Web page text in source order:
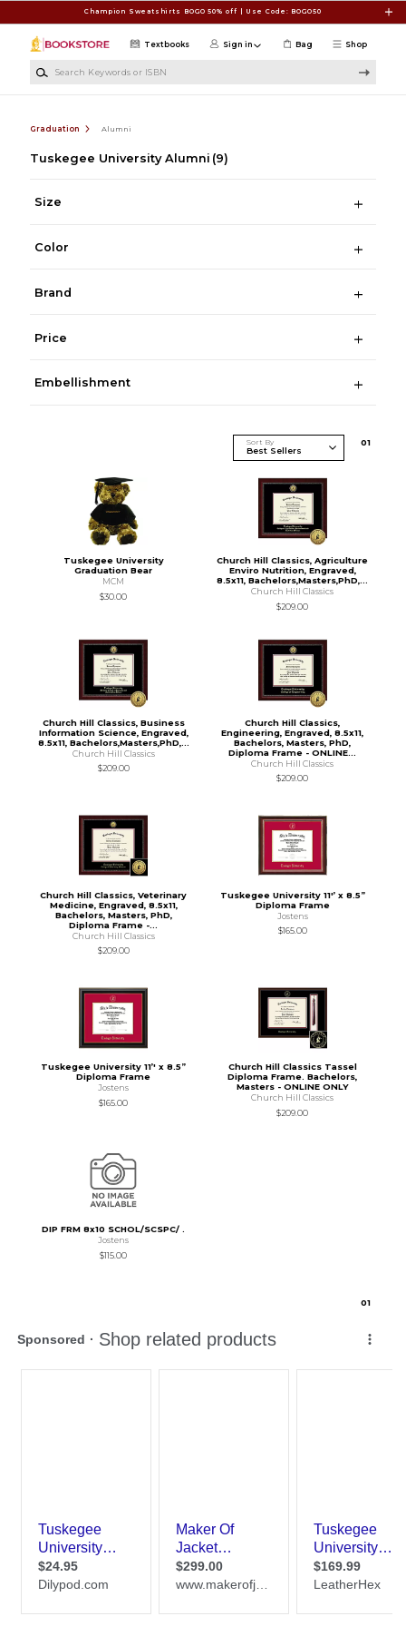
Champion Sweatshirts BOGO 50% off | Use Code: BOGO50
Shop
Textbooks Sign in Bag
Graduation Alumni
Tuskegee University Alumni (9)
Size
Color
Brand
Price
Embellishment
Sort By 01
Tuskegee University
Graduation Bear
MCM
$30.00
Church Hill Classics, Agriculture
Enviro Nutrition, Engraved,
8.5x11, Bachelors,Masters,PhD,...
Church Hill Classics
$209.00
Church Hill Classics, Business
Information Science, Engraved,
8.5x11, Bachelors,Masters,PhD,...
Church Hill Classics
$209.00
Church Hill Classics,
Engineering, Engraved, 8.5x11,
Bachelors, Masters, PhD,
Diploma Frame - ONLINE...
Church Hill Classics
$209.00
Church Hill Classics, Veterinary
Medicine, Engraved, 8.5x11,
Bachelors, Masters, PhD,
Diploma Frame -...
Church Hill Classics
$209.00
Tuskegee University 11'’ x 8.5”
Diploma Frame
Jostens
$165.00
Tuskegee University 11’' x 8.5”
Diploma Frame
Jostens
$165.00
Church Hill Classics Tassel
Diploma Frame. Bachelors,
Masters - ONLINE ONLY
Church Hill Classics
$209.00
DIP FRM 8x10 SCHOL/SCSPC/ .
Jostens
$115.00
01